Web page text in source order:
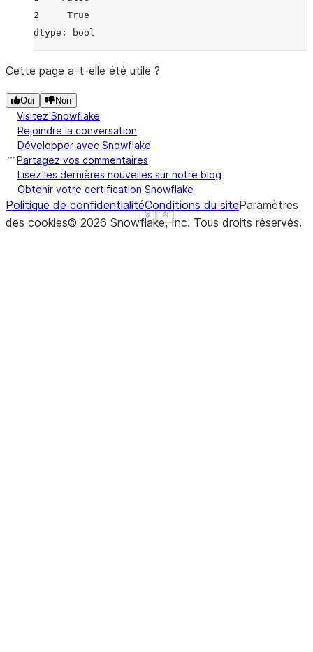
Show less
See more
2     True
dtype: bool
Show less
See more
Cette page a-t-elle été utile ?
Oui Non
Visitez Snowflake
Rejoindre la conversation
Développer avec Snowflake
Partagez vos commentaires
Lisez les dernières nouvelles sur notre blog
Obtenir votre certification Snowflake
Politique de confidentialitéConditions du siteParamètres
des cookies© 2026 Snowflake, Inc. Tous droits réservés.